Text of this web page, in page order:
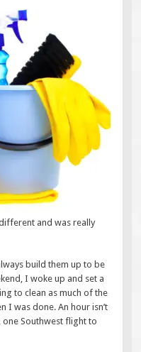
and was really
build them up to be
I woke up and set a
to clean as much of the
I was done. An hour isn’t
one Southwest flight to